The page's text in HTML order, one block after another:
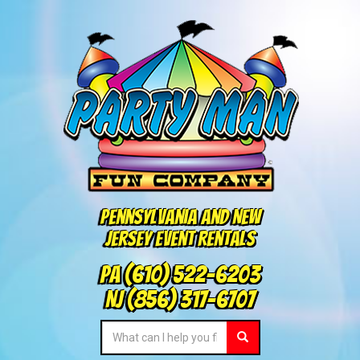
Pennsylvania and New
Jersey Event Rentals
PA(610) 522-6203
NJ(856) 317-6707